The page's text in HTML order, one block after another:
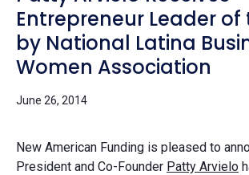
Entrepreneur Leader of
by National Latina
Women Association
June 26, 2014
New American Funding is pleased to
President and Co-Founder Patty Arvielo